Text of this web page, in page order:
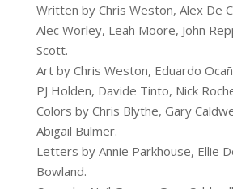
Written by Chris Weston, Alex De
Alec Worley, Leah Moore, John
Scott.
Art by Chris Weston, Eduardo
PJ Holden, Davide Tinto, Nick
Colors by Chris Blythe, Gary
Abigail Bulmer.
Letters by Annie Parkhouse, Ellie
Bowland.